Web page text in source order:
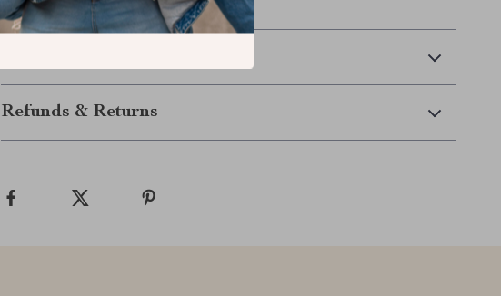
today!
Refunds & Returns